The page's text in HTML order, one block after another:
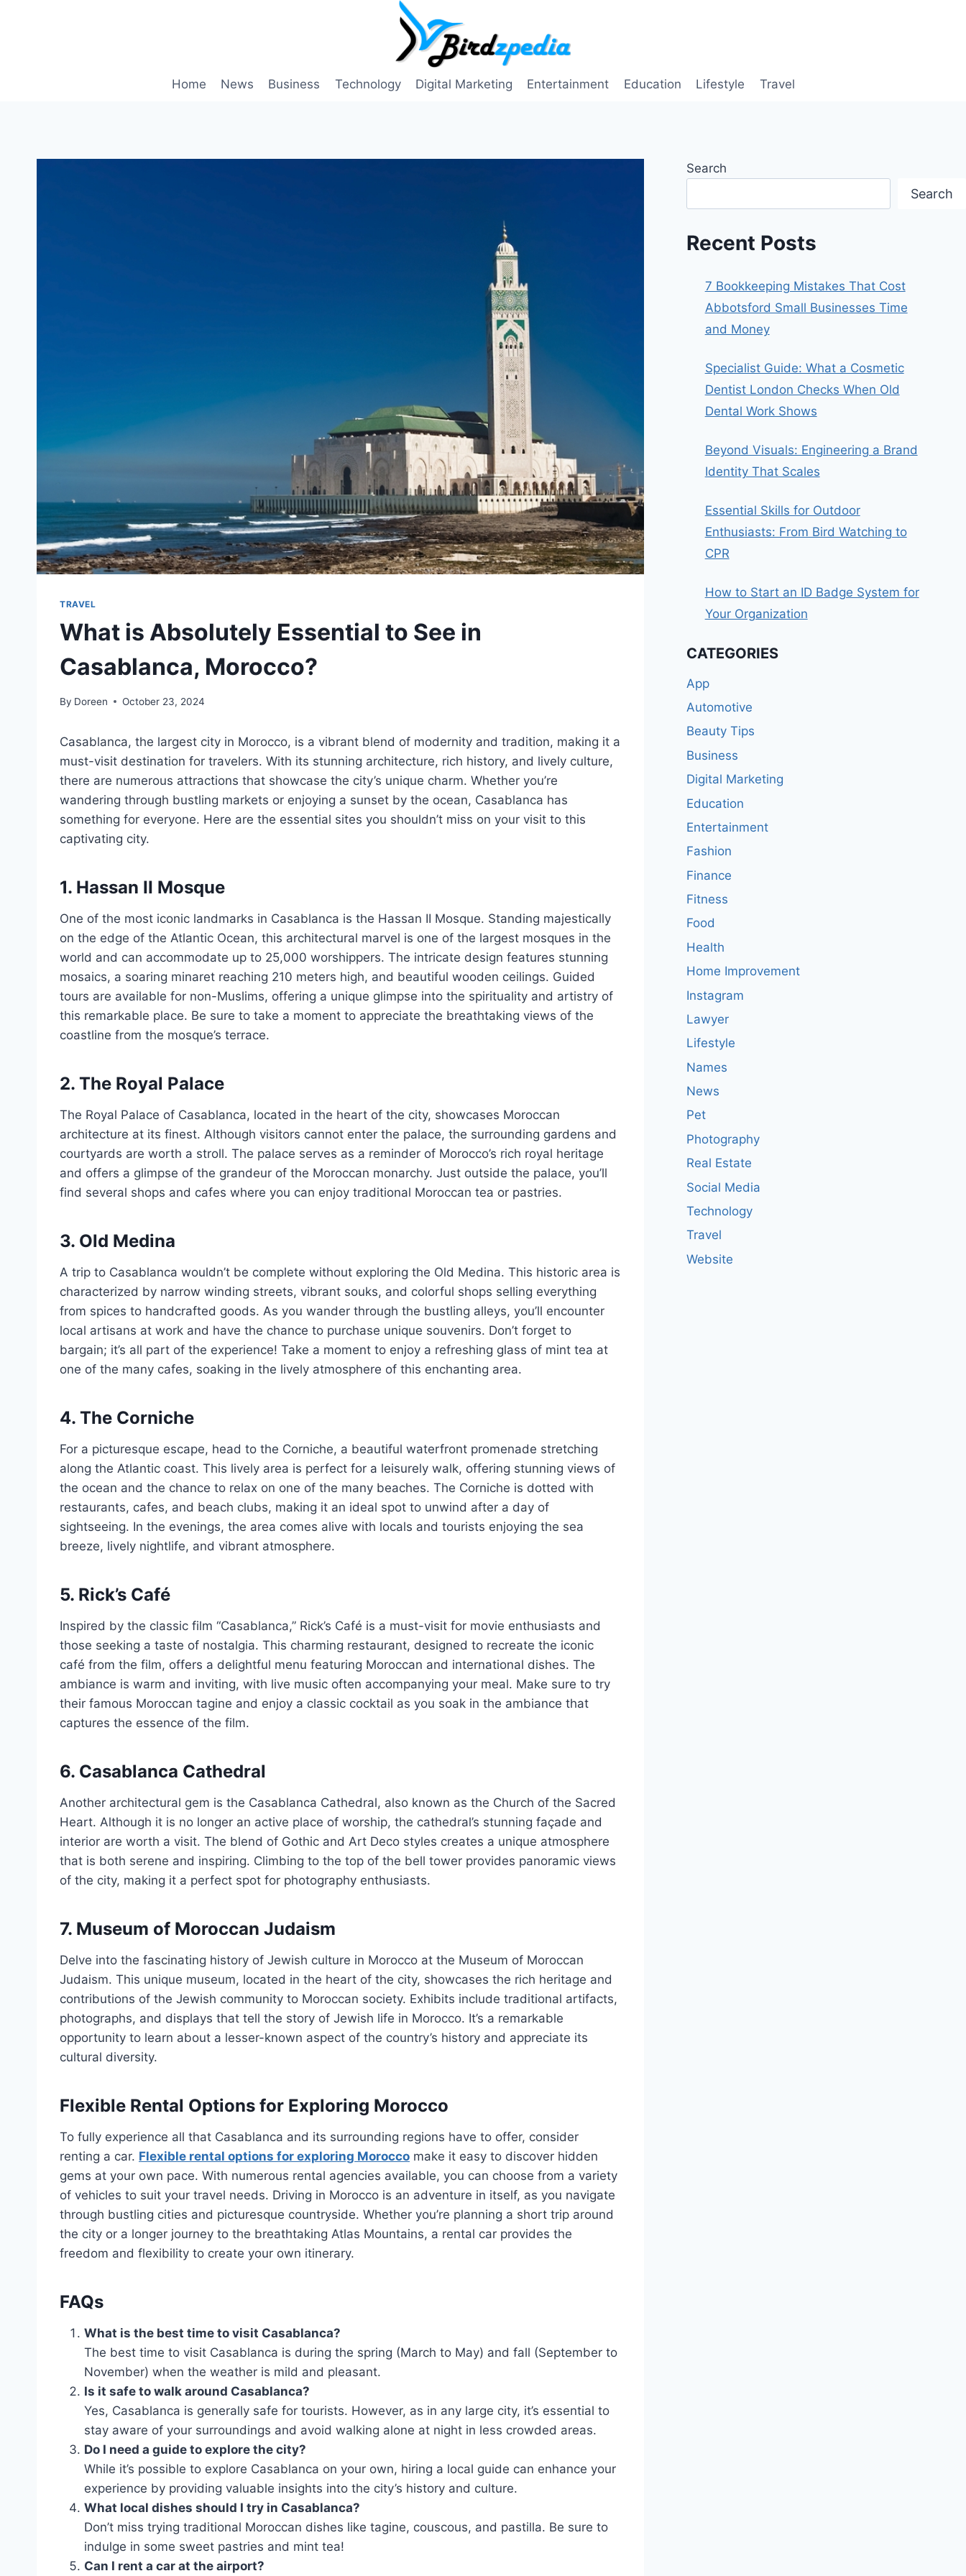
Home News Business Technology Digital Marketing Entertainment Education Lifestyle Travel
TRAVEL
What is Absolutely Essential to See in
Casablanca, Morocco?
By Doreen October 23, 2024
Casablanca, the largest city in Morocco, is a vibrant blend of modernity and tradition, making it a
must-visit destination for travelers. With its stunning architecture, rich history, and lively culture,
there are numerous attractions that showcase the city’s unique charm. Whether you’re
wandering through bustling markets or enjoying a sunset by the ocean, Casablanca has
something for everyone. Here are the essential sites you shouldn’t miss on your visit to this
captivating city.
1. Hassan II Mosque
One of the most iconic landmarks in Casablanca is the Hassan II Mosque. Standing majestically
on the edge of the Atlantic Ocean, this architectural marvel is one of the largest mosques in the
world and can accommodate up to 25,000 worshippers. The intricate design features stunning
mosaics, a soaring minaret reaching 210 meters high, and beautiful wooden ceilings. Guided
tours are available for non-Muslims, offering a unique glimpse into the spirituality and artistry of
this remarkable place. Be sure to take a moment to appreciate the breathtaking views of the
coastline from the mosque’s terrace.
2. The Royal Palace
The Royal Palace of Casablanca, located in the heart of the city, showcases Moroccan
architecture at its finest. Although visitors cannot enter the palace, the surrounding gardens and
courtyards are worth a stroll. The palace serves as a reminder of Morocco’s rich royal heritage
and offers a glimpse of the grandeur of the Moroccan monarchy. Just outside the palace, you’ll
find several shops and cafes where you can enjoy traditional Moroccan tea or pastries.
3. Old Medina
A trip to Casablanca wouldn’t be complete without exploring the Old Medina. This historic area is
characterized by narrow winding streets, vibrant souks, and colorful shops selling everything
from spices to handcrafted goods. As you wander through the bustling alleys, you’ll encounter
local artisans at work and have the chance to purchase unique souvenirs. Don’t forget to
bargain; it’s all part of the experience! Take a moment to enjoy a refreshing glass of mint tea at
one of the many cafes, soaking in the lively atmosphere of this enchanting area.
4. The Corniche
For a picturesque escape, head to the Corniche, a beautiful waterfront promenade stretching
along the Atlantic coast. This lively area is perfect for a leisurely walk, offering stunning views of
the ocean and the chance to relax on one of the many beaches. The Corniche is dotted with
restaurants, cafes, and beach clubs, making it an ideal spot to unwind after a day of
sightseeing. In the evenings, the area comes alive with locals and tourists enjoying the sea
breeze, lively nightlife, and vibrant atmosphere.
5. Rick’s Café
Inspired by the classic film “Casablanca,” Rick’s Café is a must-visit for movie enthusiasts and
those seeking a taste of nostalgia. This charming restaurant, designed to recreate the iconic
café from the film, offers a delightful menu featuring Moroccan and international dishes. The
ambiance is warm and inviting, with live music often accompanying your meal. Make sure to try
their famous Moroccan tagine and enjoy a classic cocktail as you soak in the ambiance that
captures the essence of the film.
6. Casablanca Cathedral
Another architectural gem is the Casablanca Cathedral, also known as the Church of the Sacred
Heart. Although it is no longer an active place of worship, the cathedral’s stunning façade and
interior are worth a visit. The blend of Gothic and Art Deco styles creates a unique atmosphere
that is both serene and inspiring. Climbing to the top of the bell tower provides panoramic views
of the city, making it a perfect spot for photography enthusiasts.
7. Museum of Moroccan Judaism
Delve into the fascinating history of Jewish culture in Morocco at the Museum of Moroccan
Judaism. This unique museum, located in the heart of the city, showcases the rich heritage and
contributions of the Jewish community to Moroccan society. Exhibits include traditional artifacts,
photographs, and displays that tell the story of Jewish life in Morocco. It’s a remarkable
opportunity to learn about a lesser-known aspect of the country’s history and appreciate its
cultural diversity.
Flexible Rental Options for Exploring Morocco
To fully experience all that Casablanca and its surrounding regions have to offer, consider
renting a car. Flexible rental options for exploring Morocco make it easy to discover hidden
gems at your own pace. With numerous rental agencies available, you can choose from a variety
of vehicles to suit your travel needs. Driving in Morocco is an adventure in itself, as you navigate
through bustling cities and picturesque countryside. Whether you’re planning a short trip around
the city or a longer journey to the breathtaking Atlas Mountains, a rental car provides the
freedom and flexibility to create your own itinerary.
FAQs
What is the best time to visit Casablanca?
The best time to visit Casablanca is during the spring (March to May) and fall (September to
November) when the weather is mild and pleasant.
Is it safe to walk around Casablanca?
Yes, Casablanca is generally safe for tourists. However, as in any large city, it’s essential to
stay aware of your surroundings and avoid walking alone at night in less crowded areas.
Do I need a guide to explore the city?
While it’s possible to explore Casablanca on your own, hiring a local guide can enhance your
experience by providing valuable insights into the city’s history and culture.
What local dishes should I try in Casablanca?
Don’t miss trying traditional Moroccan dishes like tagine, couscous, and pastilla. Be sure to
indulge in some sweet pastries and mint tea!
Can I rent a car at the airport?
Search
Search
Recent Posts
7 Bookkeeping Mistakes That Cost
Abbotsford Small Businesses Time
and Money
Specialist Guide: What a Cosmetic
Dentist London Checks When Old
Dental Work Shows
Beyond Visuals: Engineering a Brand
Identity That Scales
Essential Skills for Outdoor
Enthusiasts: From Bird Watching to
CPR
How to Start an ID Badge System for
Your Organization
CATEGORIES
App
Automotive
Beauty Tips
Business
Digital Marketing
Education
Entertainment
Fashion
Finance
Fitness
Food
Health
Home Improvement
Instagram
Lawyer
Lifestyle
Names
News
Pet
Photography
Real Estate
Social Media
Technology
Travel
Website